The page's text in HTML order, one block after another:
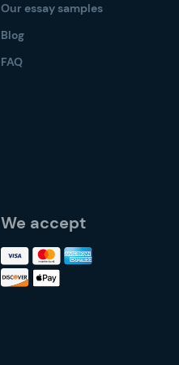
Our essay samples
Blog
FAQ
We accept